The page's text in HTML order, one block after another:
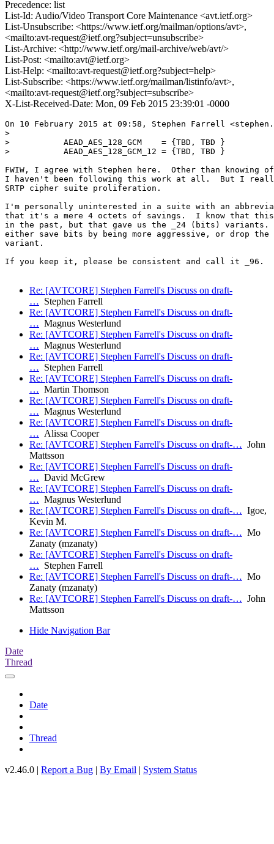
Precedence: list
List-Id: Audio/Video Transport Core Maintenance <avt.ietf.org>
List-Unsubscribe: <https://www.ietf.org/mailman/options/avt>,
<mailto:avt-request@ietf.org?subject=unsubscribe>
List-Archive: <http://www.ietf.org/mail-archive/web/avt/>
List-Post: <mailto:avt@ietf.org>
List-Help: <mailto:avt-request@ietf.org?subject=help>
List-Subscribe: <https://www.ietf.org/mailman/listinfo/avt>,
<mailto:avt-request@ietf.org?subject=subscribe>
X-List-Received-Date: Mon, 09 Feb 2015 23:39:01 -0000
On 10 February 2015 at 09:58, Stephen Farrell
>
>           AEAD_AES_128_GCM    = {TBD, TBD }
>           AEAD_AES_128_GCM_12 = {TBD, TBD }
FWIW, I agree with Stephen here.  Other than knowing
I haven't been following this work at all.  But I
SRTP cipher suite proliferation.
I'm personally uninterested in a suite with an
that it's a mere 4 octets of savings.  I know that this
in the past, but that gave us the _24 (bits)
either save bits by being more aggressive, or drop the
variant.
If you keep it, please be consistent and call it _96.
Re: [AVTCORE] Stephen Farrell's Discuss on draft-
… Stephen Farrell
Re: [AVTCORE] Stephen Farrell's Discuss on draft-
… Magnus Westerlund
Re: [AVTCORE] Stephen Farrell's Discuss on draft-
… Magnus Westerlund
Re: [AVTCORE] Stephen Farrell's Discuss on draft-
… Stephen Farrell
Re: [AVTCORE] Stephen Farrell's Discuss on draft-
… Martin Thomson
Re: [AVTCORE] Stephen Farrell's Discuss on draft-
… Magnus Westerlund
Re: [AVTCORE] Stephen Farrell's Discuss on draft-
… Alissa Cooper
Re: [AVTCORE] Stephen Farrell's Discuss on draft-… John
Mattsson
Re: [AVTCORE] Stephen Farrell's Discuss on draft-
… David McGrew
Re: [AVTCORE] Stephen Farrell's Discuss on draft-
… Magnus Westerlund
Re: [AVTCORE] Stephen Farrell's Discuss on draft-… Igoe,
Kevin M.
Re: [AVTCORE] Stephen Farrell's Discuss on draft-… Mo
Zanaty (mzanaty)
Re: [AVTCORE] Stephen Farrell's Discuss on draft-
… Stephen Farrell
Re: [AVTCORE] Stephen Farrell's Discuss on draft-… Mo
Zanaty (mzanaty)
Re: [AVTCORE] Stephen Farrell's Discuss on draft-… John
Mattsson
Hide Navigation Bar
Date
Thread
Date
Thread
v2.46.0 | Report a Bug | By Email | System Status